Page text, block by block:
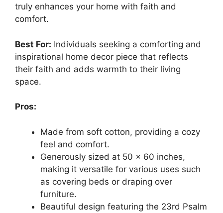
truly enhances your home with faith and
comfort.
Best For: Individuals seeking a comforting and
inspirational home decor piece that reflects
their faith and adds warmth to their living
space.
Pros:
Made from soft cotton, providing a cozy
feel and comfort.
Generously sized at 50 x 60 inches,
making it versatile for various uses such
as covering beds or draping over
furniture.
Beautiful design featuring the 23rd Psalm